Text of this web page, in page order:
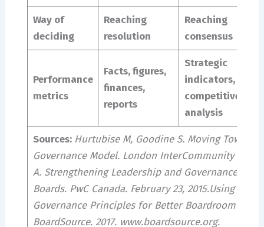
Way of
deciding
Reaching
resolution
Reaching
consensus
Performance
metrics
Facts, figures,
finances,
reports
Strategic
indicators,
competitive
analysis
Sources: Hurtubise M, Goodine S. Moving Toward
Governance Model. London InterCommunity
A. Strengthening Leadership and Governance for
Boards. PwC Canada. February 23, 2015.Using
Governance Principles for Better Boardroom
BoardSource. 2017. www.boardsource.org.